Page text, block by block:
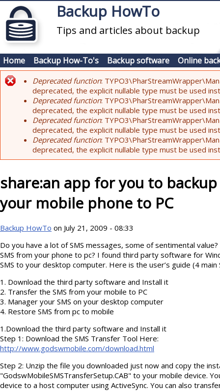
Skip to main contentBackup HowTo
Tips and articles about backup
Home Backup How-To's Backup software Online
Error message
Deprecated function:
deprecated, the explicit nullable type must be used
Deprecated function:
deprecated, the explicit nullable type must be used
Deprecated function:
deprecated, the explicit nullable type must be used
Deprecated function:
deprecated, the explicit nullable type must be used
share:an app for you to
your mobile phone to PC
Backup HowTo on July 21, 2009 - 08:33
Do you have a lot of SMS messages, some of sentimental
SMS from your phone to pc? I found third party software for
SMS to your desktop computer. Here is the user’s guide (4 main
1. Download the third party software and Install it
2. Transfer the SMS from your mobile to PC
3. Manager your SMS on your desktop computer
4. Restore SMS from pc to mobile
1.Download the third party software and Install it
Step 1: Download the SMS Transfer Tool Here:
http://www.godswmobile.com/download.html
Step 2: Unzip the file you downloaded just now and copy the
"GodswMobileSMSTransferSetup.CAB" to your mobile device.
device to a host computer using ActiveSync. You can also